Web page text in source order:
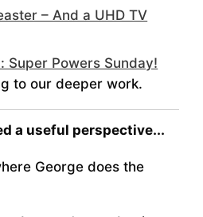
– And a UHD TV
Super Powers Sunday!
to our deeper work.
a useful perspective...
George does the